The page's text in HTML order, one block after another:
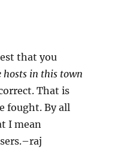
that you
hosts in this town
That is
fought. By all
I mean